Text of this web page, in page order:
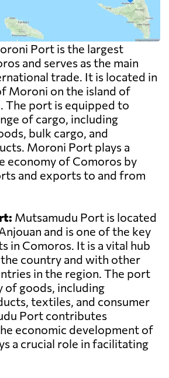
Port is the largest
and serves as the main
trade. It is located in
Moroni on the island of
The port is equipped to
of cargo, including
bulk cargo, and
Moroni Port plays a
economy of Comoros by
and exports to and from
Mutsamudu Port is located
and is one of the key
in Comoros. It is a vital hub
country and with other
in the region. The port
of goods, including
textiles, and consumer
Port contributes
economic development of
a crucial role in facilitating